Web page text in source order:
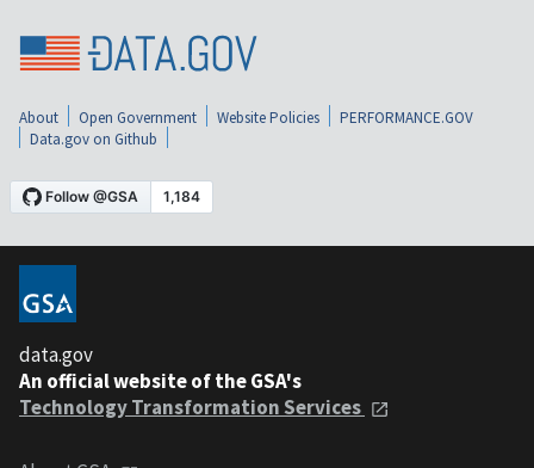
About Open Government Website Policies
PERFORMANCE.GOV
Data.gov on Github
data.gov
An official website of the GSA's
Technology Transformation Services